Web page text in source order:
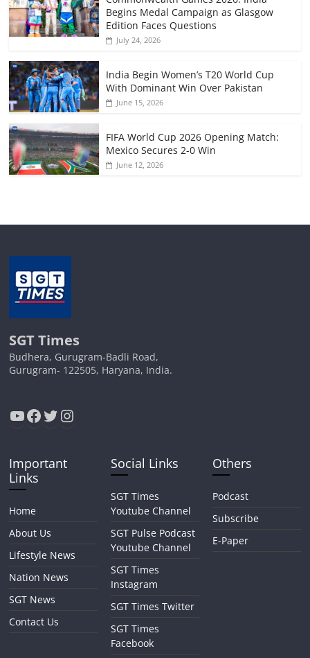
Begins Medal Campaign as Glasgow
Edition Faces Questions
July 24, 2026
India Begin Women’s T20 World Cup
With Dominant Win Over Pakistan
June 15, 2026
FIFA World Cup 2026 Opening Match:
Mexico Secures 2-0 Win
June 12, 2026
SGT Times
Budhera, Gurugram-Badli Road,
Gurugram- 122505, Haryana, India.
YouTube
Facebook
Twitter
Instagram
Important
Links
Home
About Us
Lifestyle News
Nation News
SGT News
Contact Us
Social Links
SGT Times
Youtube Channel
SGT Pulse Podcast
Youtube Channel
SGT Times
Instagram
SGT Times Twitter
SGT Times
Facebook
Others
Podcast
Subscribe
E-Paper